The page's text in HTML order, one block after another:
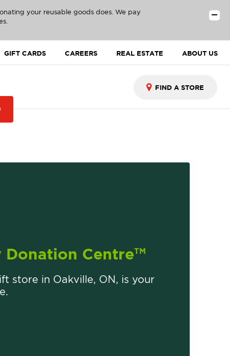
your reusable goods does. We pay
GIFT CARDS CAREERS REAL ESTATE ABOUT US
Donation CentreTM
store in Oakville, ON, is your